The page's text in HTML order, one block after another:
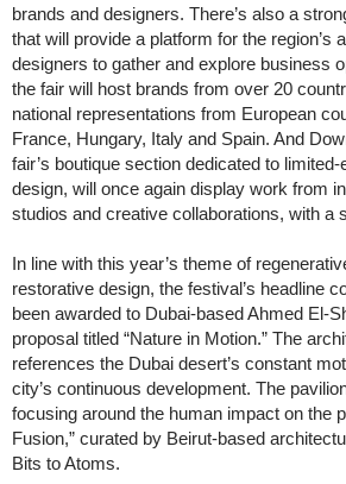
brands and designers. There’s also a
that will provide a platform for the region’s
designers to gather and explore business
the fair will host brands from over 20
national representations from European
France, Hungary, Italy and Spain. And
fair’s boutique section dedicated to
design, will once again display work from
studios and creative collaborations, with a
In line with this year’s theme of
restorative design, the festival’s headline
been awarded to Dubai-based Ahmed El-
proposal titled “Nature in Motion.” The
references the Dubai desert’s constant
city’s continuous development. The
focusing around the human impact on the
Fusion,” curated by Beirut-based
Bits to Atoms.